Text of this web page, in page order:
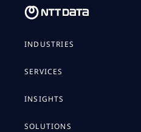
INDUSTRIES
SERVICES
INSIGHTS
SOLUTIONS